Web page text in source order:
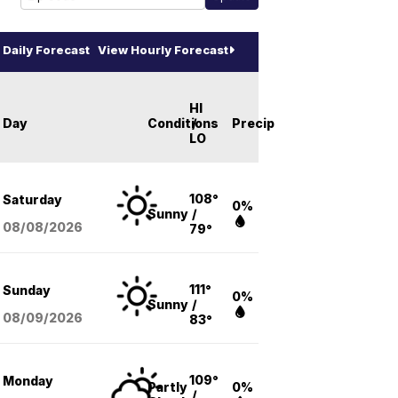
Daily Forecast View Hourly Forecast
Day Conditions
HI
/
LO
Precip
Saturday
08/08/2026
Sunny
108°
/
79°
0%
Sunday
08/09/2026
Sunny
111°
/
83°
0%
Monday
Partly109°
/
0%